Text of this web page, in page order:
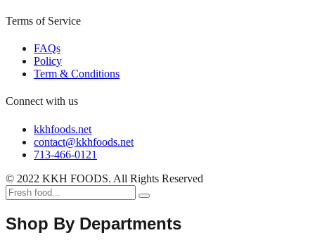
Terms of Service
FAQs
Policy
Term & Conditions
Connect with us
kkhfoods.net
contact@kkhfoods.net
713-466-0121
© 2022 KKH FOODS. All Rights Reserved
Shop By Departments